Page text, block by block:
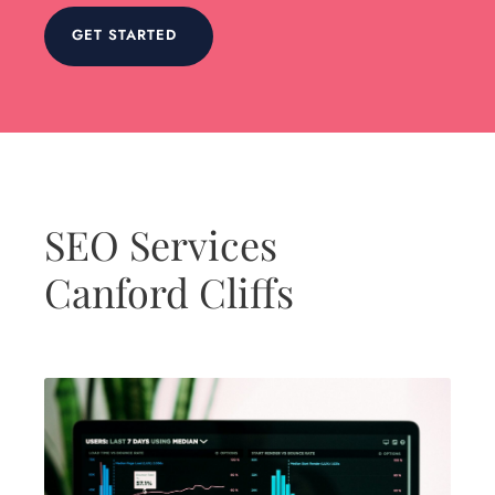
GET STARTED
SEO Services
Canford Cliffs